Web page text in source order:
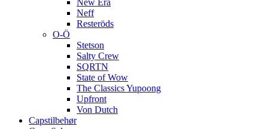
New Era
Neff
Resteröds
O-Ö
Stetson
Salty Crew
SQRTN
State of Wow
The Classics Yupoong
Upfront
Von Dutch
Capstilbehør